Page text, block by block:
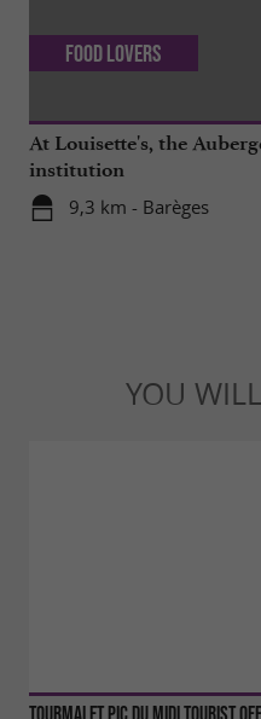
At Louisette's, the
institution
9,3 km - Barèges
Food Lovers
YOU WILL